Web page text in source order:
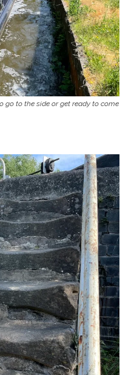
go to the side or get ready to come